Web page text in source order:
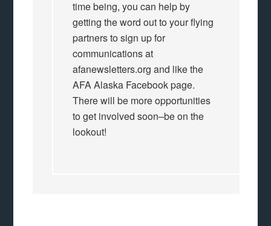
time being, you can help by
getting the word out to your flying
partners to sign up for
communications at
afanewsletters.org and like the
AFA Alaska Facebook page.
There will be more opportunities
to get involved soon–be on the
lookout!